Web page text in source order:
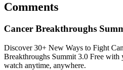
Comments
Cancer Breakthroughs
Discover 30+ New Ways to Fight
Breakthroughs Summit 3.0 Free with
watch anytime, anywhere.